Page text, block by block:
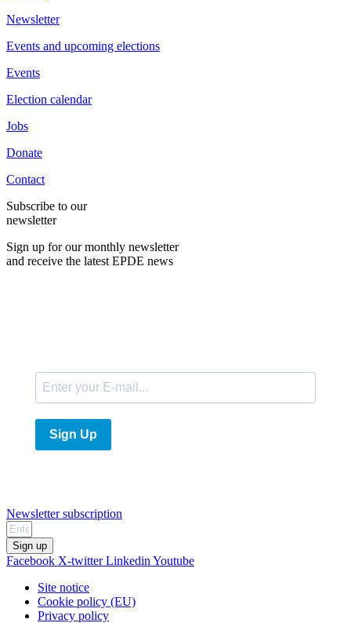
Newsletter
Events and upcoming elections
Events
Election calendar
Jobs
Donate
Contact
Subscribe to our
newsletter
Sign up for our monthly newsletter
and receive the latest EPDE news
Sign Up
Newsletter subscription
Sign up
Facebook X-twitter Linkedin Youtube
Site notice
Cookie policy (EU)
Privacy policy